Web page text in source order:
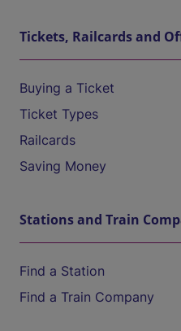
Tickets, Railcards and
Buying a Ticket
Ticket Types
Railcards
Saving Money
Stations and Train
Find a Station
Find a Train Company